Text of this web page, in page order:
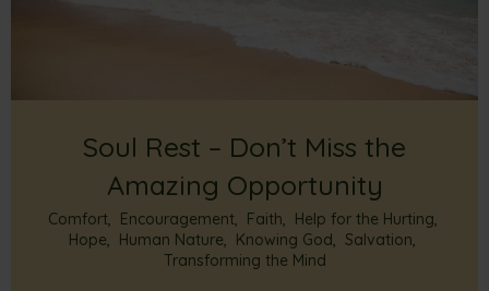
Soul Rest – Don’t Miss the
Amazing Opportunity
Comfort, Encouragement, Faith, Help for the Hurting,
Hope, Human Nature, Knowing God, Salvation,
Transforming the Mind